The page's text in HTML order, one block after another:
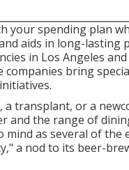
your spending plan
aids in long-lasting
in Los Angeles
bring
transplant, or a
and the range of
as several of the
a nod to its beer-